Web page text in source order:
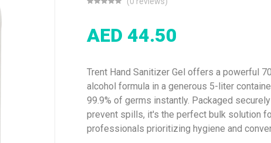
AED 44.50
Trent Hand Sanitizer Gel offers a powerful
alcohol formula in a generous 5-liter
99.9% of germs instantly. Packaged
prevent spills, it's the perfect bulk solution
professionals prioritizing hygiene and